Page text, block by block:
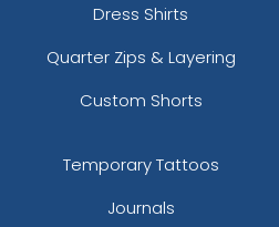
Dress Shirts
Quarter Zips & Layering
Custom Shorts
Temporary Tattoos
Journals